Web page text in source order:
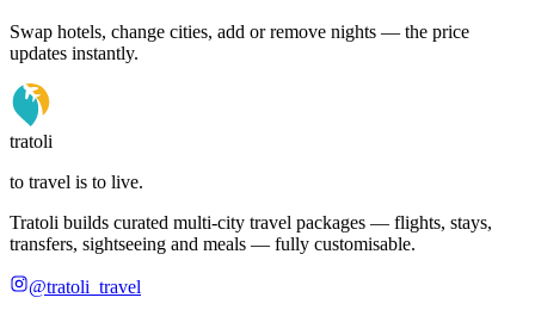
Swap hotels, change cities, add or remove nights — the price
updates instantly.
tratoli
to travel is to live.
Tratoli builds curated multi-city travel packages — flights, stays,
transfers, sightseeing and meals — fully customisable.
@tratoli_travel